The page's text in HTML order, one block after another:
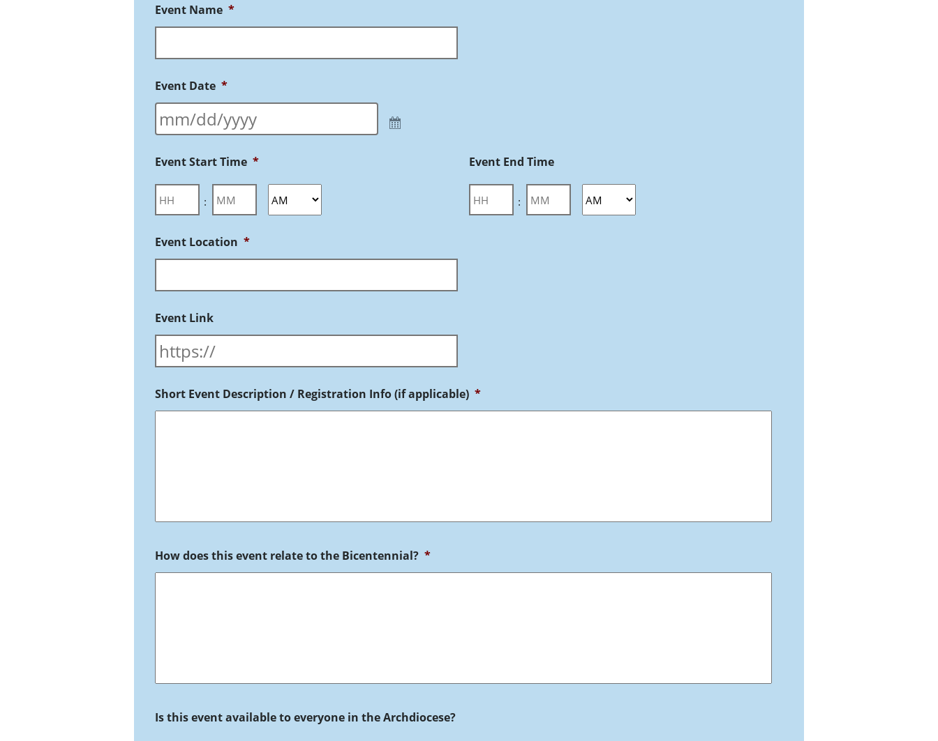
Event Name *
Event Date *
Event Start Time *
:
Event End Time
:
Event Location *
Event Link
Short Event Description / Registration Info (if applicable) *
How does this event relate to the Bicentennial? *
Is this event available to everyone in the Archdiocese?